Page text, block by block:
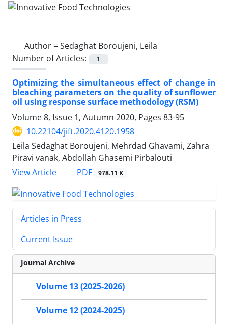
Author =Sedaghat Boroujeni, Leila
Number of Articles:
1
Optimizing the simultaneous effect of change in
bleaching parameters on the quality of sunflower
oil using response surface methodology (RSM)
Volume 8, Issue 1, Autumn 2020, Pages 83-95
10.22104/jift.2020.4120.1958
Leila Sedaghat Boroujeni, Mehrdad Ghavami, Zahra
Piravi vanak, Abdollah Ghasemi Pirbalouti
View Article
PDF 978.11 K
Articles in Press
Current Issue
Journal Archive
Volume 13 (2025-2026)
Volume 12 (2024-2025)